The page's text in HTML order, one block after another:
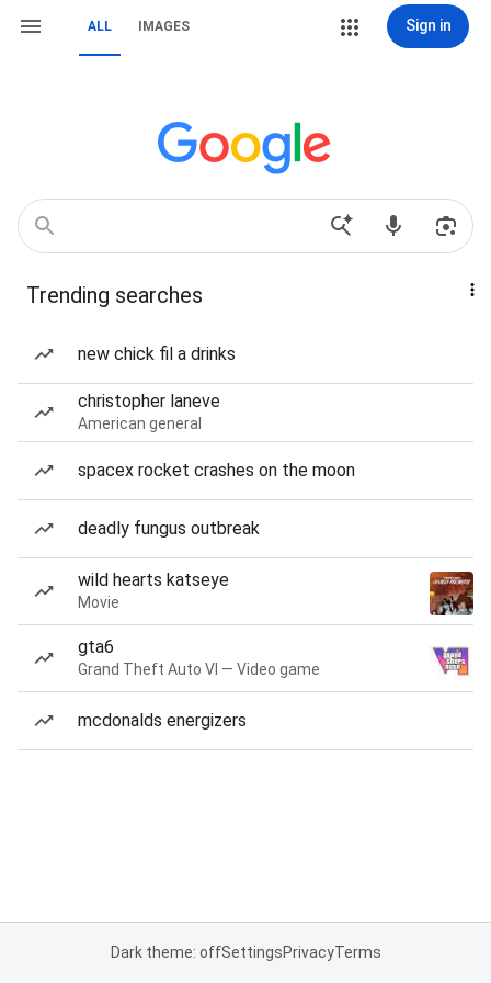
ALL IMAGES Sign in
Trending searches
new chick fil a drinks
christopher laneve
American general
spacex rocket crashes on the moon
deadly fungus outbreak
wild hearts katseye
Movie
gta6
Grand Theft Auto VI — Video game
mcdonalds energizers
Dark theme: offSettingsPrivacyTerms